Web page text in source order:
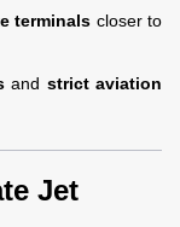
terminals closer to
and strict aviation
Jet